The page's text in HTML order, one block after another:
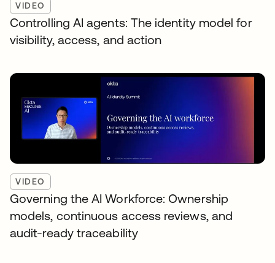
VIDEO
Controlling AI agents: The identity model for
visibility, access, and action
VIDEO
Governing the AI Workforce: Ownership
models, continuous access reviews, and
audit-ready traceability